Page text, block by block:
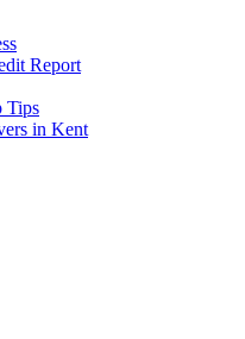
Report
Tips
in Kent